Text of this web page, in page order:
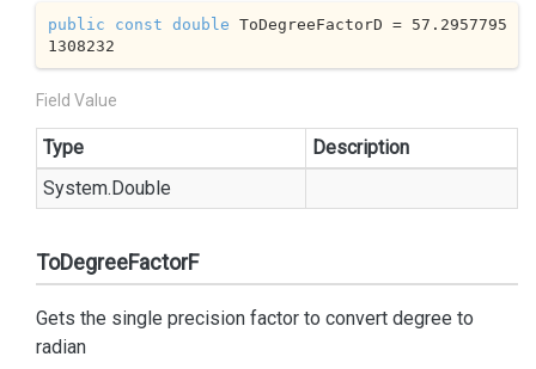
public const double ToDegreeFactorD = 57.2957795
1308232
Field Value
Type
Description
System.Double
ToDegreeFactorF
Gets the single precision factor to convert degree to
radian